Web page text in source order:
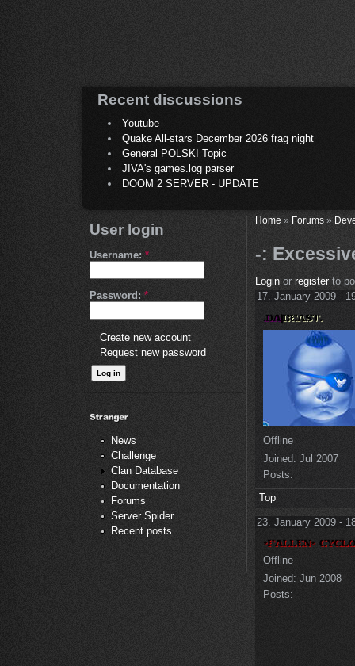
Recent discussions
Youtube
Quake All-stars December 2026 frag night
General POLSKI Topic
JIVA's games.log parser
DOOM 2 SERVER - UPDATE
User login
Username: *
Password: *
Create new account
Request new password
News
Challenge
Clan Database
Documentation
Forums
Server Spider
Recent posts
Home » Forums »
-:
Login or registerto
17. January 2009 -
Offline
Joined: Jul 2007
Posts:
Top
23. January 2009 -
Offline
Joined: Jun 2008
Posts: